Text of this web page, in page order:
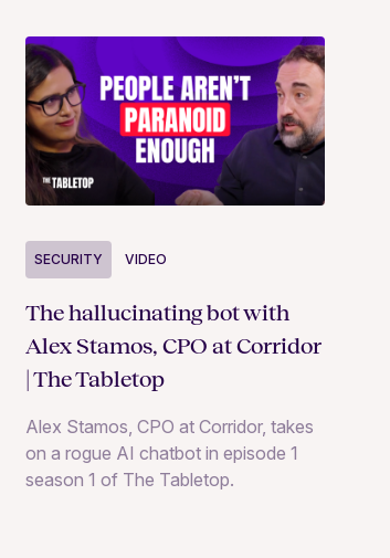
SECURITY VIDEO
The hallucinating bot with
Alex Stamos, CPO at Corridor
| The Tabletop
Alex Stamos, CPO at Corridor, takes
on a rogue AI chatbot in episode 1
season 1 of The Tabletop.